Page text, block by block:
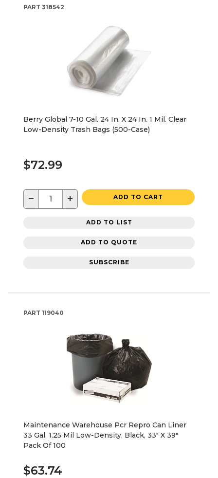
PART 318542
Berry Global 7-10 Gal. 24 In. X 24 In. 1 Mil. Clear
Low-Density Trash Bags (500-Case)
$72.99
− + ADD TO CART
ADD TO LIST
ADD TO QUOTE
SUBSCRIBE
PART 119040
Maintenance Warehouse Pcr Repro Can Liner
33 Gal. 1.25 Mil Low-Density, Black, 33" X 39"
Pack Of 100
$63.74